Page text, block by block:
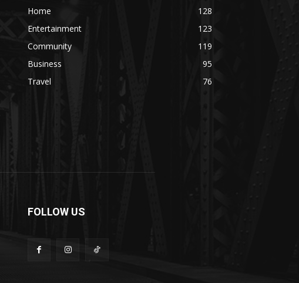
Home
128
Entertainment
123
Community
119
Business
95
Travel
76
FOLLOW US